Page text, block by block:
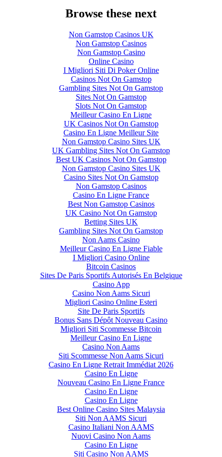
Browse these next
Non Gamstop Casinos UK
Non Gamstop Casinos
Non Gamstop Casino
Online Casino
I Migliori Siti Di Poker Online
Casinos Not On Gamstop
Gambling Sites Not On Gamstop
Sites Not On Gamstop
Slots Not On Gamstop
Meilleur Casino En Ligne
UK Casinos Not On Gamstop
Casino En Ligne Meilleur Site
Non Gamstop Casino Sites UK
UK Gambling Sites Not On Gamstop
Best UK Casinos Not On Gamstop
Non Gamstop Casino Sites UK
Casino Sites Not On Gamstop
Non Gamstop Casinos
Casino En Ligne France
Best Non Gamstop Casinos
UK Casino Not On Gamstop
Betting Sites UK
Gambling Sites Not On Gamstop
Non Aams Casino
Meilleur Casino En Ligne Fiable
I Migliori Casino Online
Bitcoin Casinos
Sites De Paris Sportifs Autorisés En Belgique
Casino App
Casino Non Aams Sicuri
Migliori Casino Online Esteri
Site De Paris Sportifs
Bonus Sans Dépôt Nouveau Casino
Migliori Siti Scommesse Bitcoin
Meilleur Casino En Ligne
Casino Non Aams
Siti Scommesse Non Aams Sicuri
Casino En Ligne Retrait Immédiat 2026
Casino En Ligne
Nouveau Casino En Ligne France
Casino En Ligne
Casino En Ligne
Best Online Casino Sites Malaysia
Siti Non AAMS Sicuri
Casino Italiani Non AAMS
Nuovi Casino Non Aams
Casino En Ligne
Siti Casino Non AAMS